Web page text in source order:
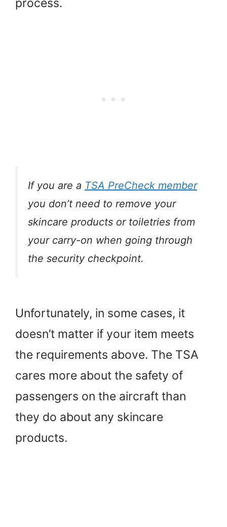
process.
If you are a TSA PreCheck member
you don’t need to remove your
skincare products or toiletries from
your carry-on when going through
the security checkpoint.
Unfortunately, in some cases, it
doesn’t matter if your item meets
the requirements above. The TSA
cares more about the safety of
passengers on the aircraft than
they do about any skincare
products.